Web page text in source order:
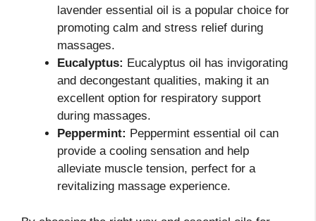
lavender essential oil is a popular choice for
promoting calm and stress relief during
massages.
Eucalyptus: Eucalyptus oil has invigorating
and decongestant qualities, making it an
excellent option for respiratory support
during massages.
Peppermint: Peppermint essential oil can
provide a cooling sensation and help
alleviate muscle tension, perfect for a
revitalizing massage experience.